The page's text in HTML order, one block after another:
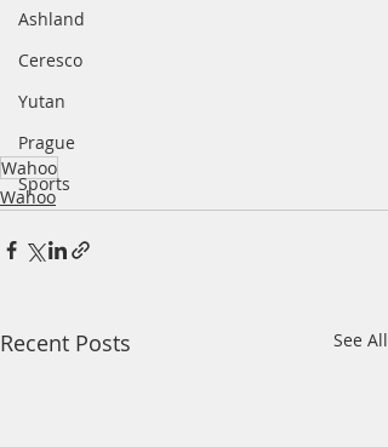
Ashland
Ceresco
Yutan
Prague
Sports
Wahoo
Wahoo
Recent Posts See All